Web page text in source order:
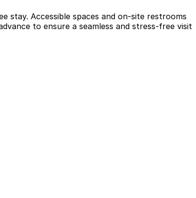
Accessible spaces and on-site restrooms
to ensure a seamless and stress-free visit